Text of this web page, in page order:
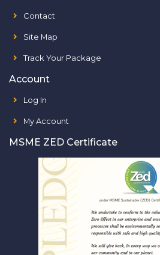
Contact
Site Map
Track Your Package
Account
Log In
My Account
MSME ZED Certificate